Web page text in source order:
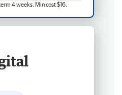
4 weeks. Min cost $16.